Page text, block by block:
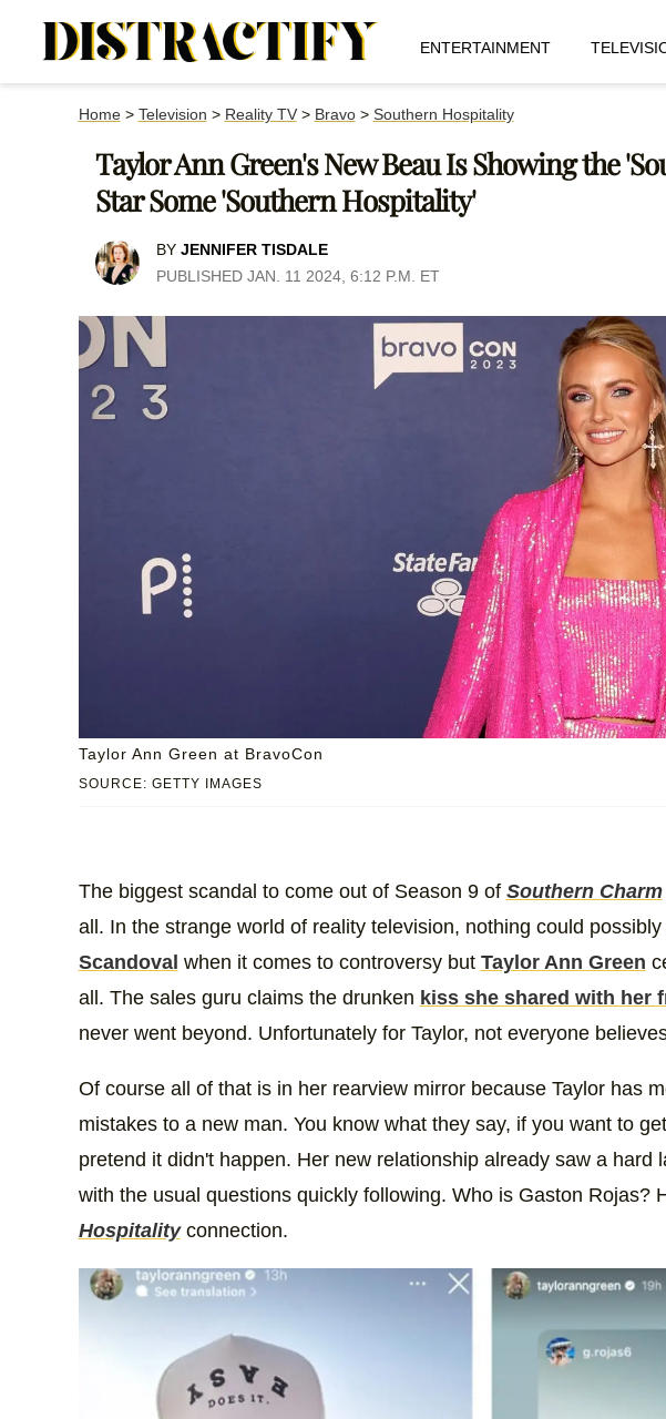
ENTERTAINMENT
Home> Television > Reality TV> Bravo> Southern Hospitality
Taylor Ann Green's New Beau Is Showing the
Star Some 'Southern Hospitality'
BY JENNIFER TISDALE
PUBLISHED JAN. 11 2024, 6:12 P.M. ET
SOURCE: GETTY IMAGES
Taylor Ann Green at BravoCon
The biggest scandal to come out of Season 9 of Southern Charm
all. In the strange world of reality television, nothing could
Scandoval when it comes to controversy but Taylor Ann Green
all. The sales guru claims the drunken kiss she shared with her
never went beyond. Unfortunately for Taylor, not everyone
Of course all of that is in her rearview mirror because Taylor has
mistakes to a new man. You know what they say, if you want to
pretend it didn't happen. Her new relationship already saw a hard
with the usual questions quickly following. Who is Gaston Rojas?
Hospitalityconnection.